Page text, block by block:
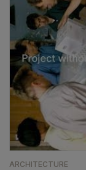
ARCHITECTURE